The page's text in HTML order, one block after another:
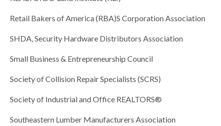
Retail Bakers of America (RBA)S Corporation Association
SHDA, Security Hardware Distributors Association
Small Business & Entrepreneurship Council
Society of Collision Repair Specialists (SCRS)
Society of Industrial and Office REALTORS®
Southeastern Lumber Manufacturers Association